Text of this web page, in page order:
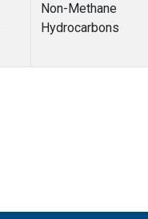
Non-Methane
Hydrocarbons